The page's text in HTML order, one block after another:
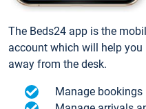
The Beds24 app is the
account which will help
away from the desk.
Manage bookings